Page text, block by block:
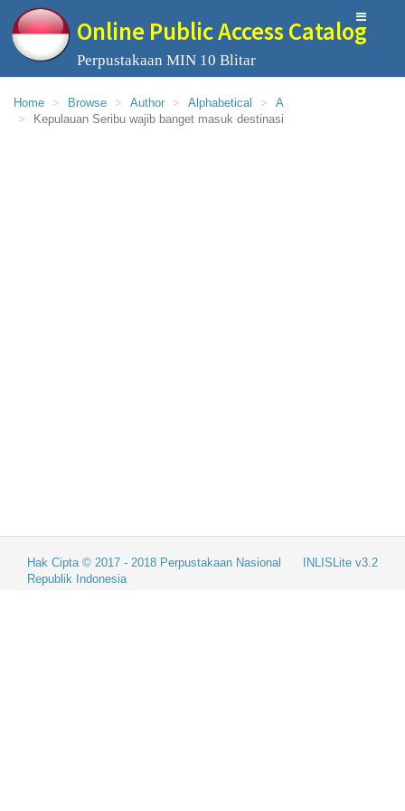
Online Public Access Catalog
Perpustakaan MIN 10 Blitar
Home Browse Author Alphabetical
A
Kepulauan Seribu wajib banget masuk destinasi
INLISLite v3.2
Hak Cipta © 2017 - 2018 Perpustakaan Nasional
Republik Indonesia